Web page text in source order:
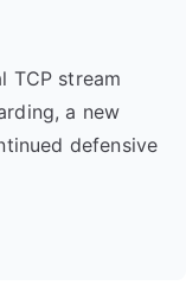
TCP stream
a new
defensive